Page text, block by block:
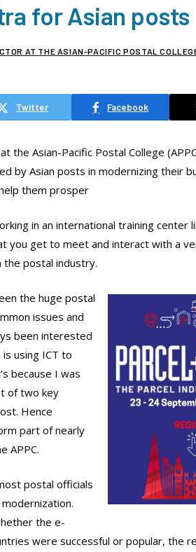
for Asian posts
AT THE ASIAN-PACIFIC POSTAL
Twitter Facebook
the Asian-Pacific Postal College
by Asian posts in modernizing their
them prosper
in an international training center
you get to meet and interact with a
the postal industry.
the huge postal
issues and
been interested
using ICT to
because I was
of two key
Hence
part of nearly
APPC.
postal officials
the e-
were successful or popular, the